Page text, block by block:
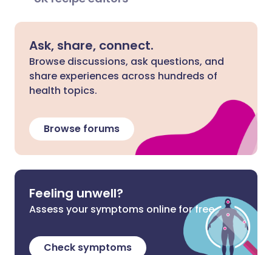
Ask, share, connect.
Browse discussions, ask questions, and
share experiences across hundreds of
health topics.
Browse forums
Feeling unwell?
Assess your symptoms online for free
Check symptoms